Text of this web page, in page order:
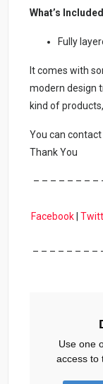
What’s
Fully
It comes with
modern design
kind of
You can
Thank You
– – – – – – – –
Facebook|
– – – – – – – –
Use one
access to